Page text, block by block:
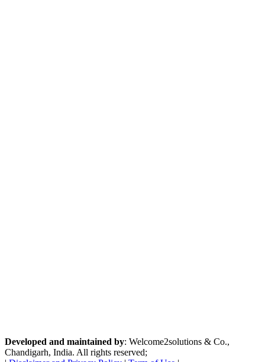
Developed and maintained by: Welcome2solutions & Co.,
Chandigarh, India. All rights reserved;